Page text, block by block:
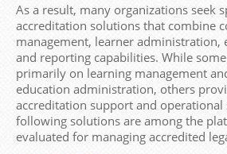
As a result, many organizations seek
accreditation solutions that combine
management, learner administration,
and reporting capabilities. While
primarily on learning management
education administration, others
accreditation support and operational
following solutions are among the
evaluated for managing accredited